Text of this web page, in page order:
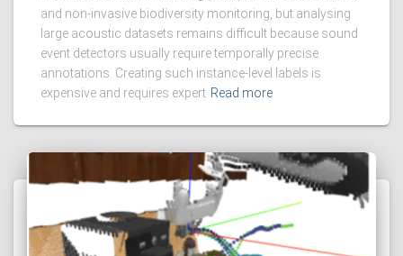
and non-invasive biodiversity monitoring, but analysing
large acoustic datasets remains difficult because sound
event detectors usually require temporally precise
annotations. Creating such instance-level labels is
expensive and requires expert Read more